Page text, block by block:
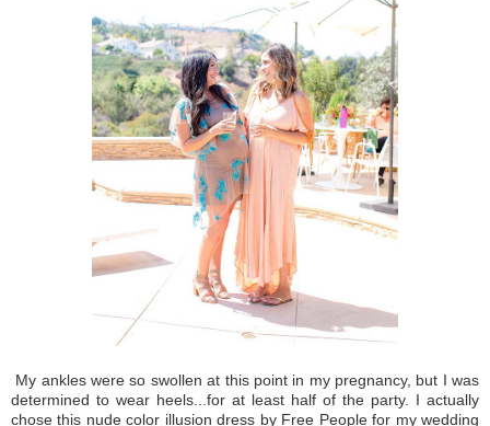
My ankles were so swollen at this point in my pregnancy, but I was
determined to wear heels...for at least half of the party. I actually
chose this nude color illusion dress by Free People for my wedding